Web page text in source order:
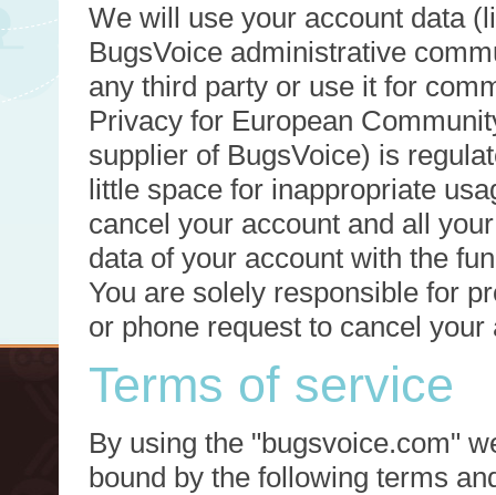
We will use your account data
BugsVoice administrative
any third party or use it for
Privacy for European
supplier of BugsVoice) is
little space for inappropriate
cancel your account and all
data of your account with the
You are solely responsible for
or phone request to cancel
Terms of service
By using the "bugsvoice.com"
bound by the following terms